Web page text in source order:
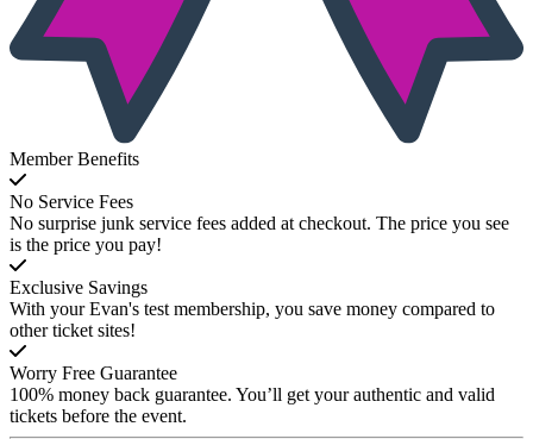
Member Benefits
No Service Fees
No surprise junk service fees added at checkout. The price you see
is the price you pay!
Exclusive Savings
With your Evan's test membership, you save money compared to
other ticket sites!
Worry Free Guarantee
100% money back guarantee. You’ll get your authentic and valid
tickets before the event.